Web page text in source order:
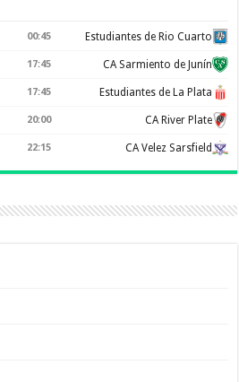
00:45 Estudiantes de Rio Cuarto
17:45 CA Sarmiento de Junín
17:45 Estudiantes de La Plata
20:00 CA River Plate
22:15 CA Velez Sarsfield